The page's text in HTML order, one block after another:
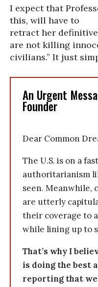
I expect that
this, will have to
retract her
are not killing
civilians.” It just
An Urgent
Founder
Dear Common
The U.S. is on a
authoritarianism
seen. Meanwhile,
are utterly
their coverage to
while lining up to
That’s why I
is doing the best
reporting that